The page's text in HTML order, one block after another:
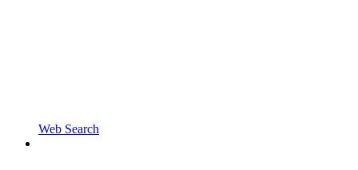
Web Search